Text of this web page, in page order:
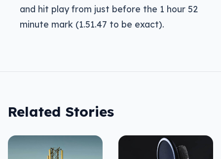
and hit play from just before the 1 hour 52
minute mark (1.51.47 to be exact).
Related Stories